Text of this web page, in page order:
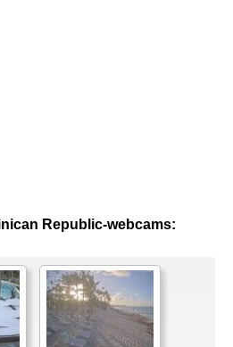
Republic-webcams: